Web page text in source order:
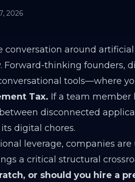
2026
conversation around
Forward-thinking founders,
tools—where
Tax. If a team member
disconnected
digital chores.
leverage, companies
a critical structural
or should you hire a